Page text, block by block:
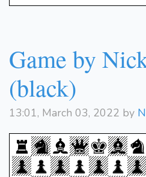
Game by
(black)
13:01, March 03, 2022 by